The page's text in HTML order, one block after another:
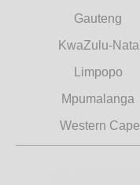
Gauteng
KwaZulu-Natal
Limpopo
Mpumalanga
Western Cape